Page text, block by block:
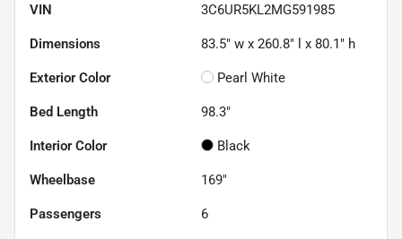
VIN 3C6UR5KL2MG591985
Dimensions 83.5" w x 260.8" l x 80.1" h
Exterior Color Pearl White
Bed Length 98.3"
Interior Color Black
Wheelbase 169"
Passengers 6